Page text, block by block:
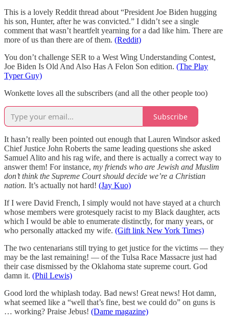
This is a lovely Reddit thread about “President Joe Biden hugging
his son, Hunter, after he was convicted.” I didn’t see a single
comment that wasn’t heartfelt yearning for a dad like him. There are
more of us than there are of them. (Reddit)
You don’t challenge SER to a West Wing Understanding Contest,
Joe Biden Is Old And Also Has A Felon Son edition. (The Play
Typer Guy)
Wonkette loves all the subscribers (and all the other people too)
Subscribe
It hasn’t really been pointed out enough that Lauren Windsor asked
Chief Justice John Roberts the same leading questions she asked
Samuel Alito and his rag wife, and there is actually a correct way to
answer them! For instance, my friends who are Jewish and Muslim
don’t think the Supreme Court should decide we’re a Christian
nation. It’s actually not hard! (Jay Kuo)
If I were David French, I simply would not have stayed at a church
whose members were grotesquely racist to my Black daughter, acts
which I would be able to enumerate distinctly, for many years, or
who personally attacked my wife. (Gift link New York Times)
The two centenarians still trying to get justice for the victims — they
may be the last remaining! — of the Tulsa Race Massacre just had
their case dismissed by the Oklahoma state supreme court. God
damn it. (Phil Lewis)
Good lord the whiplash today. Bad news! Great news! Hot damn,
what seemed like a “well that’s fine, best we could do” on guns is
… working? Praise Jebus! (Dame magazine)